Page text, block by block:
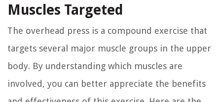
Muscles Targeted
The overhead press is a compound exercise that
targets several major muscle groups in the upper
body. By understanding which muscles are
involved, you can better appreciate the benefits